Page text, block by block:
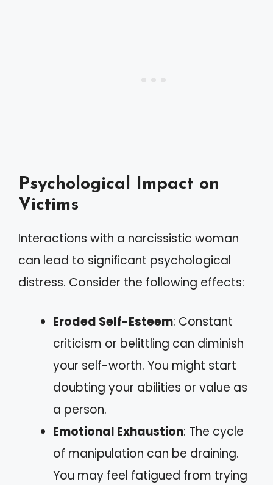
Psychological Impact on
Victims
Interactions with a narcissistic woman
can lead to significant psychological
distress. Consider the following effects:
Eroded Self-Esteem: Constant
criticism or belittling can diminish
your self-worth. You might start
doubting your abilities or value as
a person.
Emotional Exhaustion: The cycle
of manipulation can be draining.
You may feel fatigued from trying